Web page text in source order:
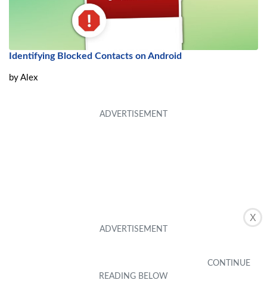
X
Identifying Blocked Contacts on Android
by Alex